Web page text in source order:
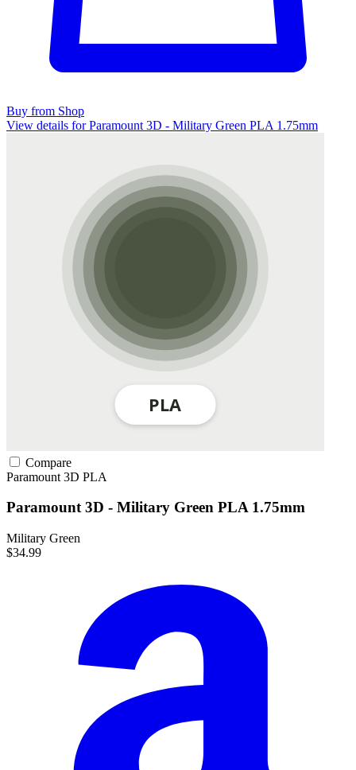
Buy from Shop
View details for Paramount 3D - Military Green PLA 1.75mm
Compare
Paramount 3D PLA
Paramount 3D - Military Green PLA 1.75mm
Military Green
$34.99